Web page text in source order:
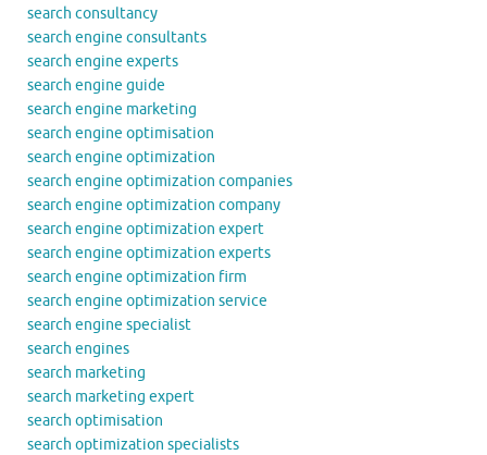
search consultancy
search engine consultants
search engine experts
search engine guide
search engine marketing
search engine optimisation
search engine optimization
search engine optimization companies
search engine optimization company
search engine optimization expert
search engine optimization experts
search engine optimization firm
search engine optimization service
search engine specialist
search engines
search marketing
search marketing expert
search optimisation
search optimization specialists